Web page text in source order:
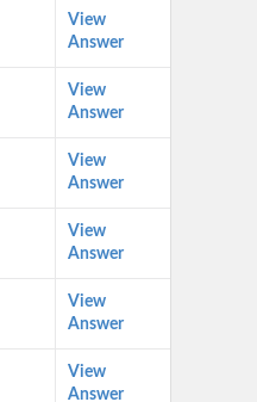
View
Answer
View
Answer
View
Answer
View
Answer
View
Answer
View
Answer